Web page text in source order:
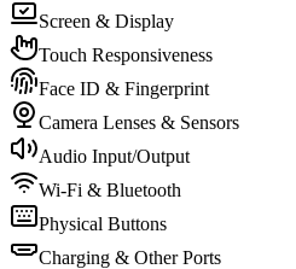
Screen & Display
Touch Responsiveness
Face ID & Fingerprint
Camera Lenses & Sensors
Audio Input/Output
Wi-Fi & Bluetooth
Physical Buttons
Charging & Other Ports